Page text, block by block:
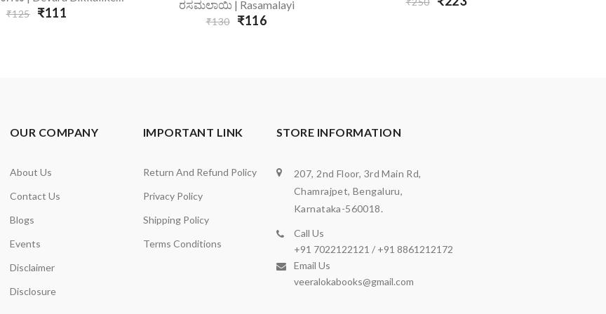
₹125₹111
Add To Cart
ರಸಮಲಾಯಿ | Rasamalayi
₹130₹116
OUR COMPANY
About Us
Contact Us
Blogs
Events
Disclaimer
Disclosure
IMPORTANT LINK
Return And Refund Policy
Privacy Policy
Shipping Policy
Terms Conditions
STORE INFORMATION
207, 2nd Floor, 3rd Main Rd,
Chamrajpet, Bengaluru,
Karnataka-560018.
Call Us
+91 7022122121 / +91 8861212172
Email Us
veeralokabooks@gmail.com